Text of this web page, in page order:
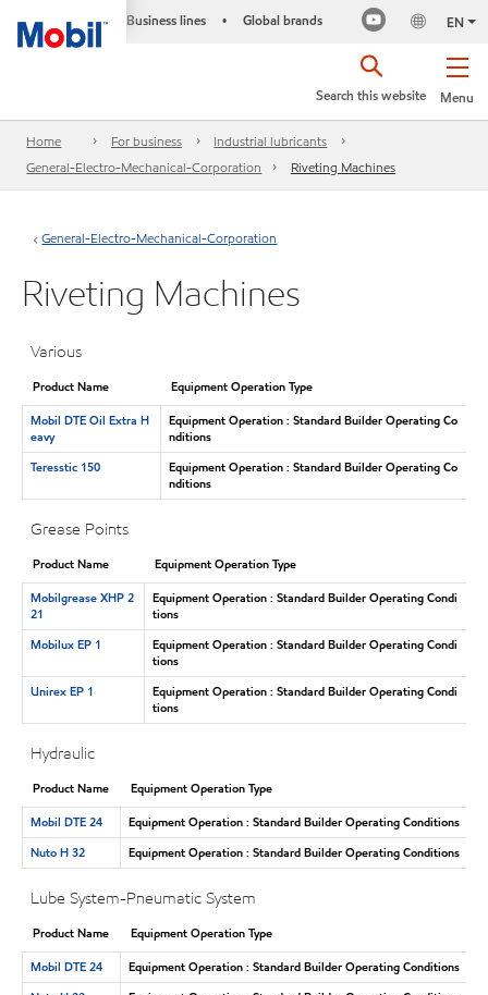
Business lines • Global brands EN
Menu
Search this website
Home For business
Industrial lubricants
General-Electro-Mechanical-Corporation
Riveting Machines
General-Electro-Mechanical-Corporation
Riveting Machines
Various
Product Name
Equipment Operation Type
Mobil DTE Oil Extra H
eavy
Equipment Operation : Standard Builder Operating Co
nditions
Teresstic 150
Equipment Operation : Standard Builder Operating Co
nditions
Grease Points
Product Name
Equipment Operation Type
Mobilgrease XHP 2
21
Equipment Operation : Standard Builder Operating Condi
tions
Mobilux EP 1
Equipment Operation : Standard Builder Operating Condi
tions
Unirex EP 1
Equipment Operation : Standard Builder Operating Condi
tions
Hydraulic
Product Name
Equipment Operation Type
Mobil DTE 24
Equipment Operation : Standard Builder Operating Conditions
Nuto H 32
Equipment Operation : Standard Builder Operating Conditions
Lube System-Pneumatic System
Product Name
Equipment Operation Type
Mobil DTE 24
Equipment Operation : Standard Builder Operating Conditions